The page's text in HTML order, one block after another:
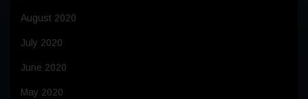
August 2020
July 2020
June 2020
May 2020